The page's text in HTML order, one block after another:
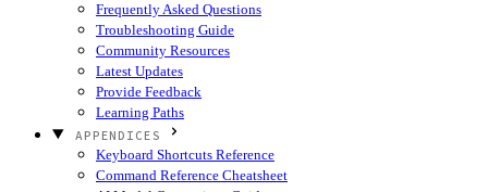
Frequently Asked Questions
Troubleshooting Guide
Community Resources
Latest Updates
Provide Feedback
Learning Paths
APPENDICES
Keyboard Shortcuts Reference
Command Reference Cheatsheet